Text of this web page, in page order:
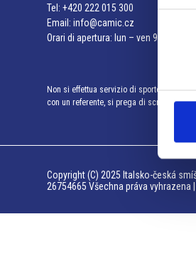
Tel: +420 222 015 300
Email: info@camic.cz
Orari di apertura: lun – ven 9:00 – 17:00
Non si effettua servizio di sportello al
con un referente, si prega di scrivere a
Copyright (C) 2025 Italsko-česká
26754665 Všechna práva vyhrazena |